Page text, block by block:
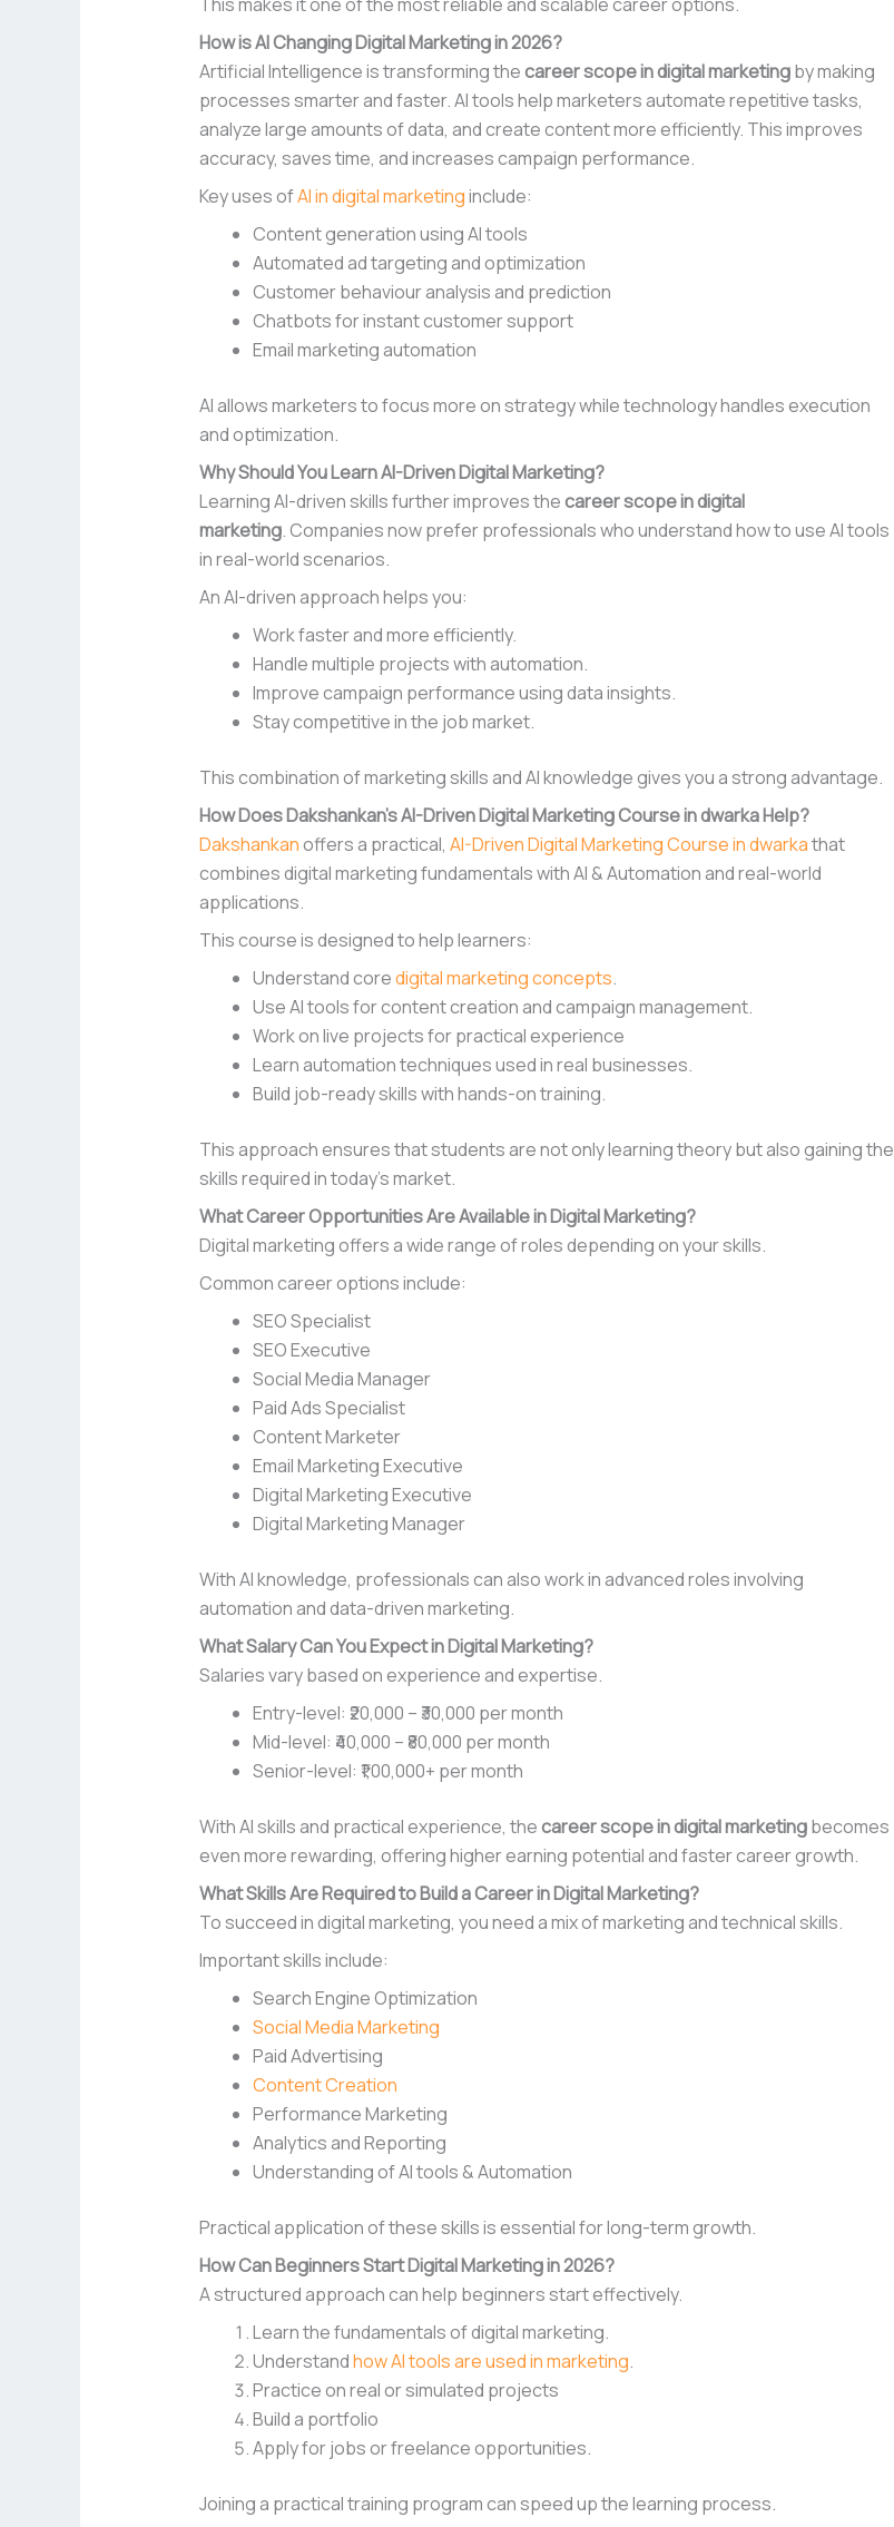
This makes it one of the most reliable and scalable career options.
How is AI Changing Digital Marketing in 2026?
Artificial Intelligence is transforming the career scope in digital marketingby making
processes smarter and faster. AI tools help marketers automate repetitive tasks,
analyze large amounts of data, and create content more efficiently. This improves
accuracy, saves time, and increases campaign performance.
Key uses ofAI in digital marketinginclude:
Content generation using AI tools
Automated ad targeting and optimization
Customer behaviour analysis and prediction
Chatbots for instant customer support
Email marketing automation
AI allows marketers to focus more on strategy while technology handles execution
and optimization.
Why Should You Learn AI-Driven Digital Marketing?
Learning AI-driven skills further improves the career scope in digital
marketing. Companies now prefer professionals who understand how to use AI tools
in real-world scenarios.
An AI-driven approach helps you:
Work faster and more efficiently.
Handle multiple projects with automation.
Improve campaign performance using data insights.
Stay competitive in the job market.
This combination of marketing skills and AI knowledge gives you a strong advantage.
How Does Dakshankan’s AI-Driven Digital Marketing Course in dwarka Help?
Dakshankanoffers a practical, AI-Driven Digital Marketing Course in dwarkathat
combines digital marketing fundamentals with AI & Automation and real-world
applications.
This course is designed to help learners:
Understand coredigital marketing concepts.
Use AI tools for content creation and campaign management.
Work on live projects for practical experience
Learn automation techniques used in real businesses.
Build job-ready skills with hands-on training.
This approach ensures that students are not only learning theory but also gaining the
skills required in today’s market.
What Career Opportunities Are Available in Digital Marketing?
Digital marketing offers a wide range of roles depending on your skills.
Common career options include:
SEO Specialist
SEO Executive
Social Media Manager
Paid Ads Specialist
Content Marketer
Email Marketing Executive
Digital Marketing Executive
Digital Marketing Manager
With AI knowledge, professionals can also work in advanced roles involving
automation and data-driven marketing.
What Salary Can You Expect in Digital Marketing?
Salaries vary based on experience and expertise.
Entry-level: ₹20,000 – ₹30,000 per month
Mid-level: ₹40,000 – ₹80,000 per month
Senior-level: ₹1,00,000+ per month
With AI skills and practical experience, the career scope in digital marketingbecomes
even more rewarding, offering higher earning potential and faster career growth.
What Skills Are Required to Build a Career in Digital Marketing?
To succeed in digital marketing, you need a mix of marketing and technical skills.
Important skills include:
Search Engine Optimization
Social Media Marketing
Paid Advertising
Content Creation
Performance Marketing
Analytics and Reporting
Understanding of AI tools & Automation
Practical application of these skills is essential for long-term growth.
How Can Beginners Start Digital Marketing in 2026?
A structured approach can help beginners start effectively.
Learn the fundamentals of digital marketing.
Understandhow AI tools are used in marketing.
Practice on real or simulated projects
Build a portfolio
Apply for jobs or freelance opportunities.
Joining a practical training program can speed up the learning process.